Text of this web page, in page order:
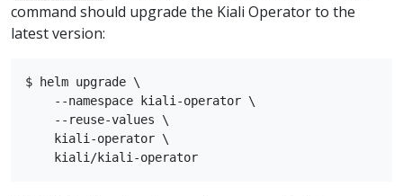
command should upgrade the Kiali Operator to the
latest version:
$ helm upgrade \
    --namespace kiali-operator \
    --reuse-values \
    kiali-operator \